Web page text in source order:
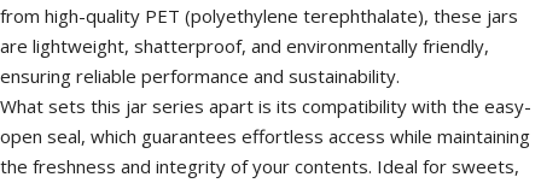
from high-quality PET (polyethylene terephthalate), these jars
are lightweight, shatterproof, and environmentally friendly,
ensuring reliable performance and sustainability.
What sets this jar series apart is its compatibility with the easy-
open seal, which guarantees effortless access while maintaining
the freshness and integrity of your contents. Ideal for sweets,